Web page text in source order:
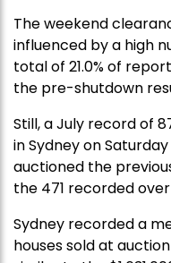
The weekend
influenced by a high
total of 21.0% of
the pre-shutdown
Still, a July record of
in Sydney on
auctioned the
the 471 recorded
Sydney recorded a
houses sold at